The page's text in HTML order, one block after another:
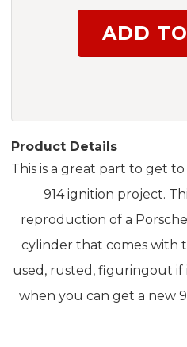
Product Details
This is a great part to get
914 ignition project.
reproduction of a
cylinder that comes with
used, rusted, figuringout
when you can get a new